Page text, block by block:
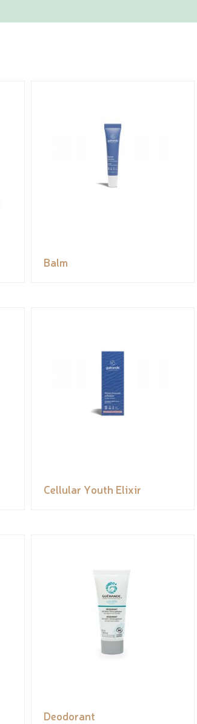
Balm
Cellular Youth Elixir
Deodorant